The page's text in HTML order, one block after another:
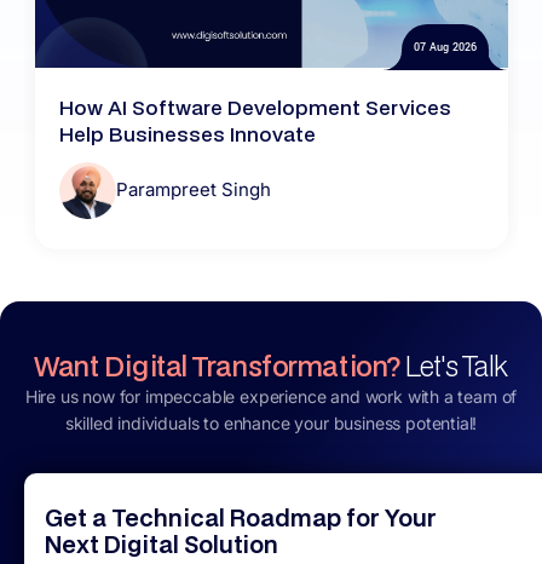
07 Aug 2026
How AI Software Development Services
Help Businesses Innovate
Parampreet Singh
Want Digital Transformation?Let's Talk
Hire us now for impeccable experience and work with a team of
skilled individuals to enhance your business potential!
Get a Technical Roadmap for Your
Next Digital Solution